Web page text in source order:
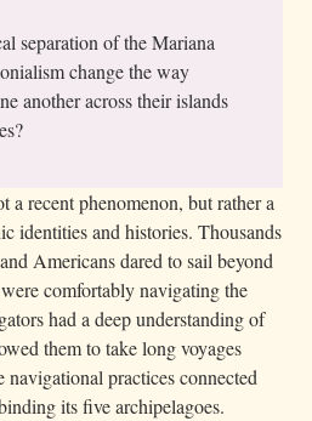
separation of the Mariana
change the way
another across their islands
a recent phenomenon, but rather a
identities and histories. Thousands
Americans dared to sail beyond
comfortably navigating the
had a deep understanding of
them to take long voyages
practices connected
its five archipelagoes.